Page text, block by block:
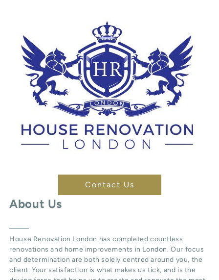
Contact Us
About Us
House Renovation London has completed countless
renovations and home improvements in London. Our focus
and determination are both solely centred around you, the
client. Your satisfaction is what makes us tick, and is the